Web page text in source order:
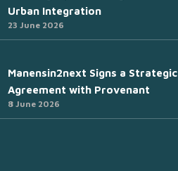
Urban Integration
23 June 2026
Manensin2next Signs a Strategic
Agreement with Provenant
8 June 2026